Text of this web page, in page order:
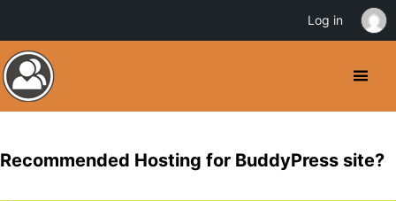
Recommended Hosting for BuddyPress site?
Log in